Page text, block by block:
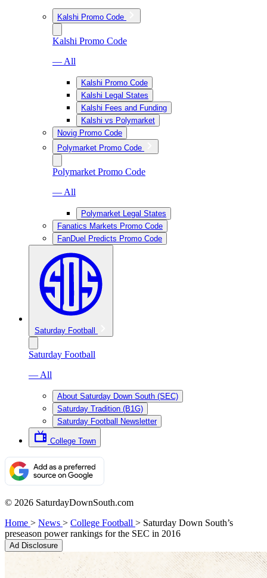
Kalshi Promo Code
Kalshi Promo Code
— All
Kalshi Promo Code
Kalshi Legal States
Kalshi Fees and Funding
Kalshi vs Polymarket
Novig Promo Code
Polymarket Promo Code
Polymarket Promo Code
— All
Polymarket Legal States
Fanatics Markets Promo Code
FanDuel Predicts Promo Code
Saturday Football
Saturday Football
— All
About Saturday Down South (SEC)
Saturday Tradition (B1G)
Saturday Football Newsletter
College Town
© 2026 SaturdayDownSouth.com
Home > News > College Football > Saturday Down South’s
preseason power rankings for the SEC in 2016
Ad Disclosure